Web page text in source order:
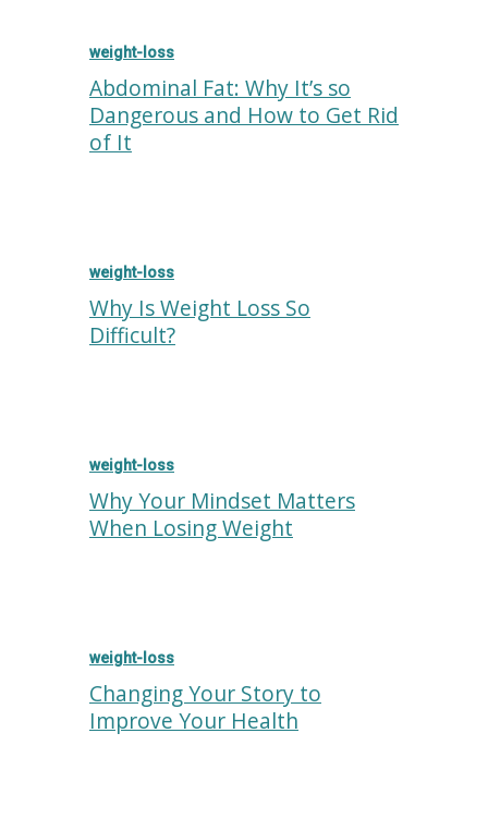
weight-loss
Abdominal Fat: Why It’s so
Dangerous and How to Get Rid
of It
weight-loss
Why Is Weight Loss So
Difficult?
weight-loss
Why Your Mindset Matters
When Losing Weight
weight-loss
Changing Your Story to
Improve Your Health